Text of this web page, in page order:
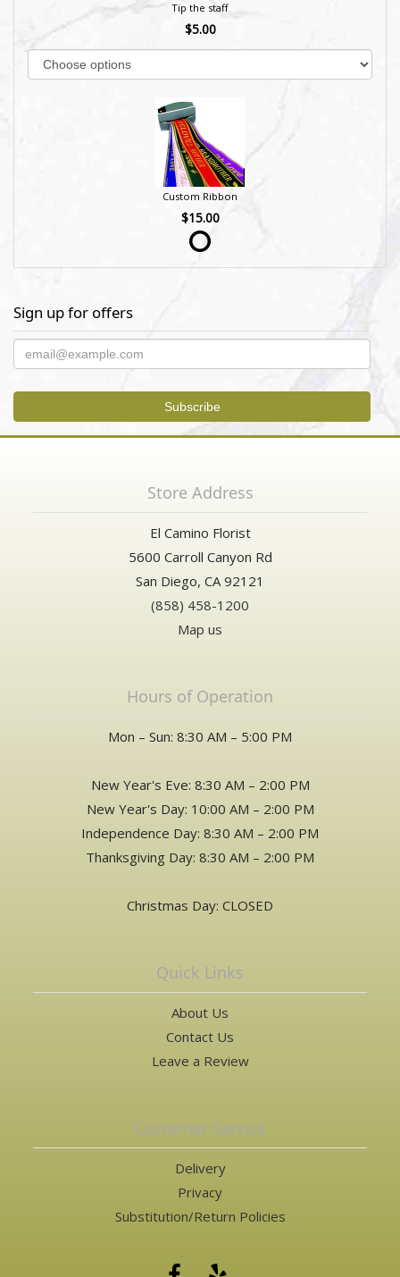
Tip the staff
$5.00
Custom Ribbon
$15.00
Sign up for offers
Store Address
El Camino Florist
5600 Carroll Canyon Rd
San Diego, CA 92121
(858) 458-1200
Map us
Hours of Operation
Mon – Sun: 8:30 AM – 5:00 PM
New Year's Eve: 8:30 AM – 2:00 PM
New Year's Day: 10:00 AM – 2:00 PM
Independence Day: 8:30 AM – 2:00 PM
Thanksgiving Day: 8:30 AM – 2:00 PM
Christmas Day: CLOSED
Quick Links
About Us
Contact Us
Leave a Review
Customer Service
Delivery
Privacy
Substitution/Return Policies